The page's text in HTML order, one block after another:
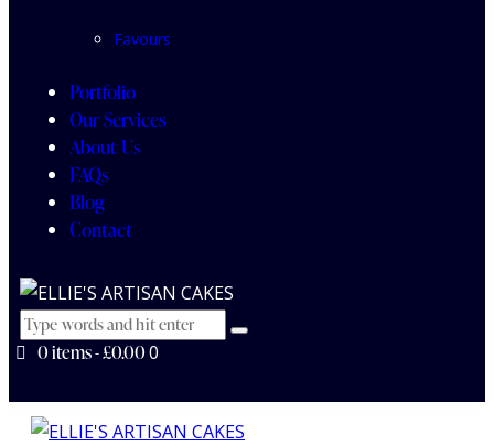
Favours
Portfolio
Our Services
About Us
FAQs
Blog
Contact
0 items-£0.000